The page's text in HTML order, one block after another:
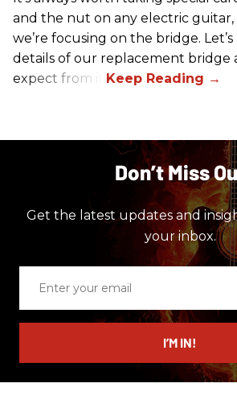
and the nut on any electric guitar,
we’re focusing on the bridge.
details of our replacement bridge
expect from it.
Don’t Miss
Get the latest updates and
your inbox.
email
I’M IN!